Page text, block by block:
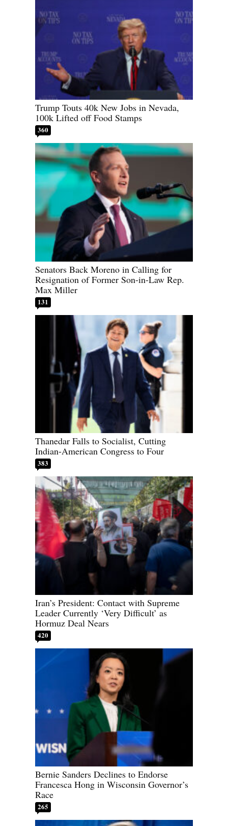
Trump Touts 40k New Jobs in Nevada,
100k Lifted off Food Stamps
360
Senators Back Moreno in Calling for
Resignation of Former Son-in-Law Rep.
Max Miller
131
Thanedar Falls to Socialist, Cutting
Indian-American Congress to Four
383
Iran’s President: Contact with Supreme
Leader Currently ‘Very Difficult’ as
Hormuz Deal Nears
420
Bernie Sanders Declines to Endorse
Francesca Hong in Wisconsin Governor’s
Race
265